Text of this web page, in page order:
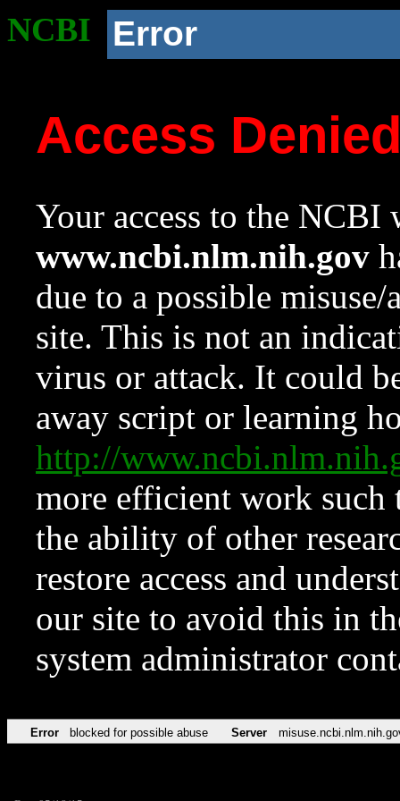
NCBI Error
Access
Your access to the NCBI
www.ncbi.nlm.nih.gov
due to a possible
site. This is not an
virus or attack. It could
away script or learning
http://
more efficient work such
the ability of other
restore access and
our site to avoid this in
system administrator
Error blocked for possible abuse Server